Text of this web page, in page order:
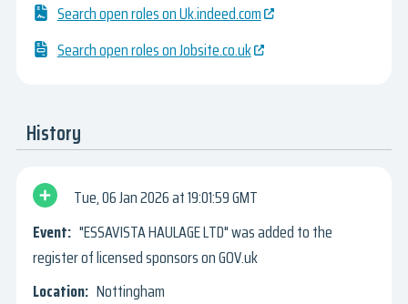
Search open roles on Uk.indeed.com
Search open roles on Jobsite.co.uk
History
Tue, 06 Jan 2026
19:01:59 GMT
"ESSAVISTA HAULAGE LTD" was added to the
register of licensed sponsors on GOV.uk
Nottingham